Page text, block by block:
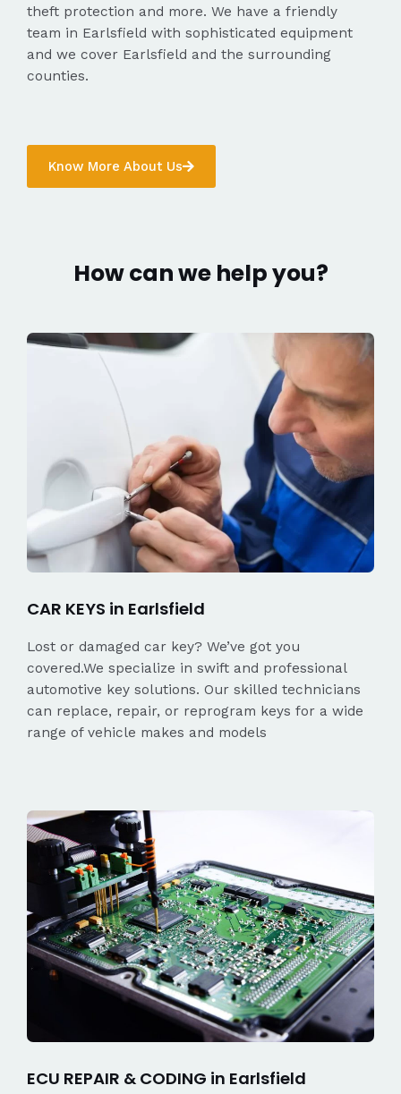
theft protection and more. We have a friendly
team in Earlsfield with sophisticated equipment
and we cover Earlsfield and the surrounding
counties.
Know More About Us
How can we help you?
CAR KEYS in Earlsfield
Lost or damaged car key? We’ve got you
covered.We specialize in swift and professional
automotive key solutions. Our skilled technicians
can replace, repair, or reprogram keys for a wide
range of vehicle makes and models
ECU REPAIR & CODING in Earlsfield